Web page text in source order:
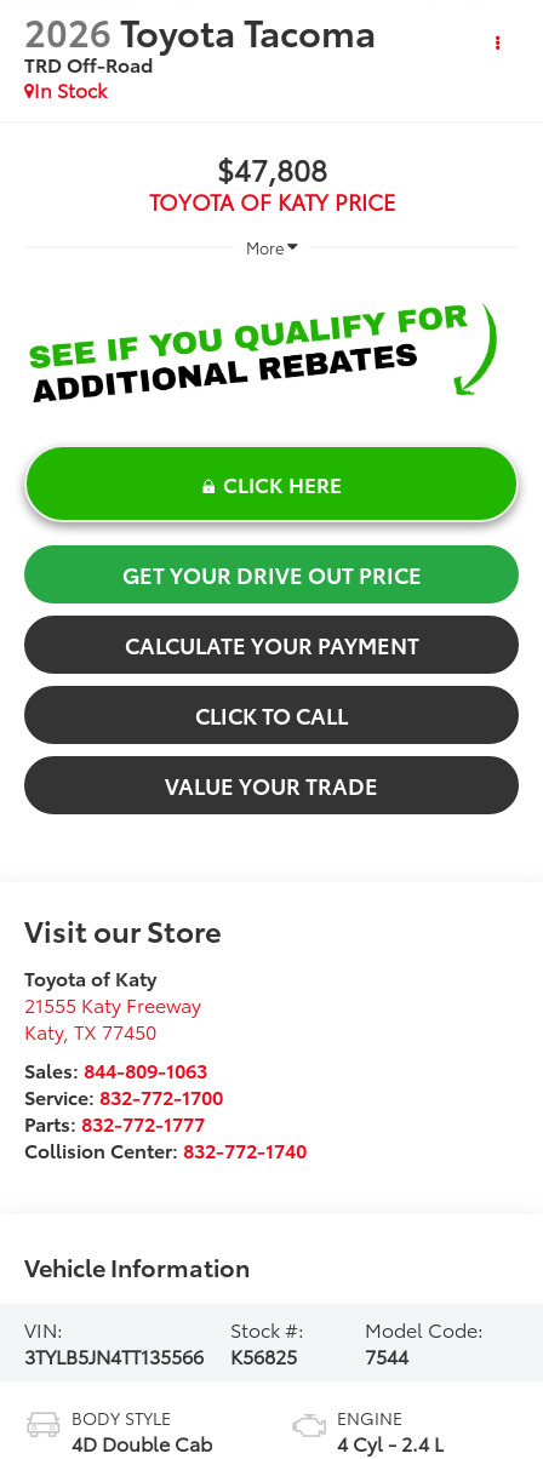
2026Toyota Tacoma
TRD Off-Road
In Stock
$47,808
TOYOTA OF KATY PRICE
More
CLICK HERE
GET YOUR DRIVE OUT PRICE
CALCULATE YOUR PAYMENT
CLICK TO CALL
VALUE YOUR TRADE
Visit our Store
Toyota of Katy
21555 Katy Freeway
Katy,TX 77450
Sales:844-809-1063
Service:832-772-1700
Parts:832-772-1777
Collision Center:832-772-1740
Vehicle Information
VIN:
3TYLB5JN4TT135566
Stock #:
K56825
Model Code:
7544
BODY STYLE
4D Double Cab
ENGINE
4 Cyl - 2.4 L